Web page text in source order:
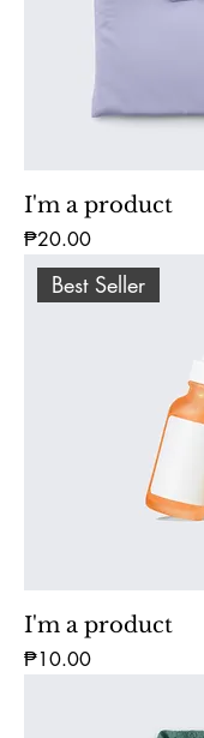
I'm a product
Price
₱20.00
Best Seller
I'm a product
Price
₱10.00